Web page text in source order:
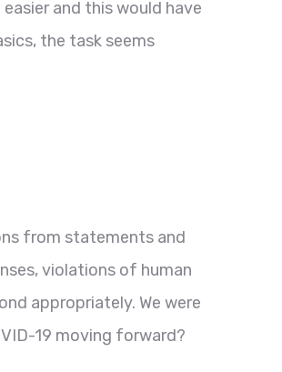
and this would have
the task seems
from statements and
violations of human
appropriately. We were
19 moving forward?